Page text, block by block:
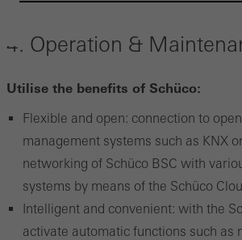
4. Operation &
Utilise the benefits of Schüco:
Flexible and open: connection to
management systems such as KNX
networking of Schüco BSC with
systems by means of the Schüco
Intelligent and convenient: with the
activate automatic functions such as